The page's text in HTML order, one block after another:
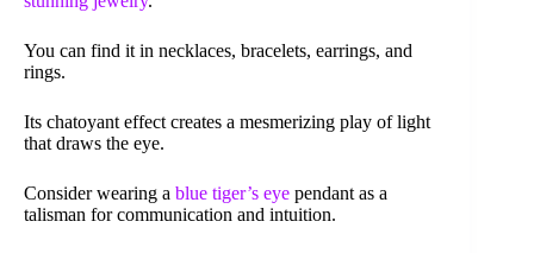
You can find it in necklaces, bracelets, earrings, and
rings.
Its chatoyant effect creates a mesmerizing play of light
that draws the eye.
Consider wearing a blue tiger’s eye pendant as a
talisman for communication and intuition.